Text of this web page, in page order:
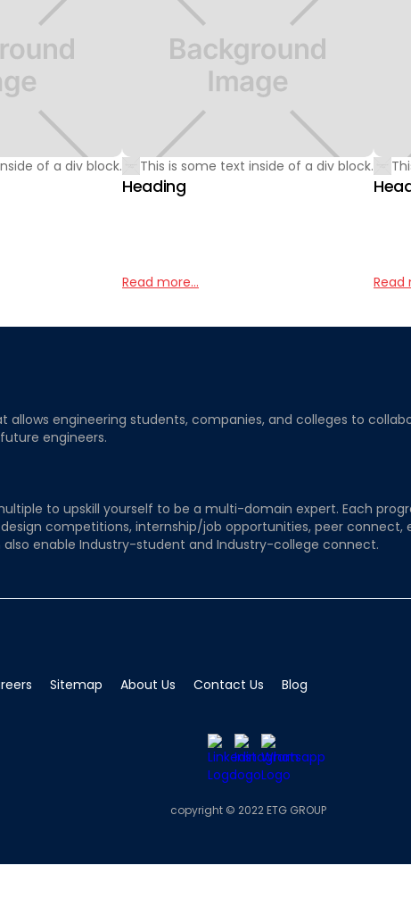
of a div block. This is some text inside of a div block.
Heading
Read more... Read
engineering students, companies, and colleges to
engineers.
to upskill yourself to be a multi-domain expert. Each
competitions, internship/job opportunities, peer
enable Industry-student and Industry-college connect.
Sitemap About Us Contact Us Blog
copyright © 2022 ETG GROUP